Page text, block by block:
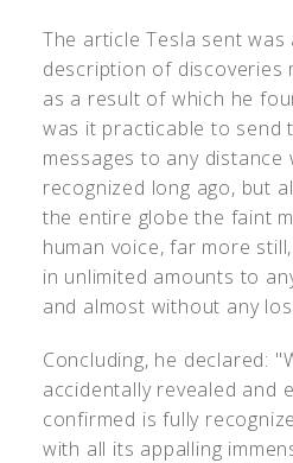
The article Tesla sent was
description of discoveries
as a result of which he
was it practicable to send
messages to any distance
recognized long ago, but
the entire globe the faint
human voice, far more
in unlimited amounts to
and almost without any
Concluding, he declared:
accidentally revealed and
confirmed is fully
with all its appalling